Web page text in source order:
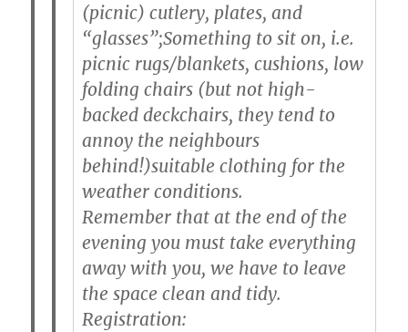
(picnic) cutlery, plates, and
“glasses”;Something to sit on, i.e.
picnic rugs/blankets, cushions, low
folding chairs (but not high-
backed deckchairs, they tend to
annoy the neighbours
behind!)suitable clothing for the
weather conditions.
Remember that at the end of the
evening you must take everything
away with you, we have to leave
the space clean and tidy.
Registration: